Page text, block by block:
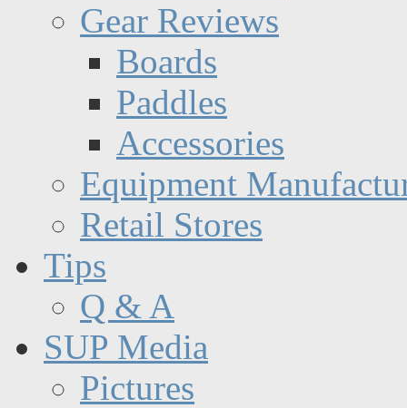
Gear Reviews
Boards
Paddles
Accessories
Equipment
Retail Stores
Tips
Q & A
SUP Media
Pictures